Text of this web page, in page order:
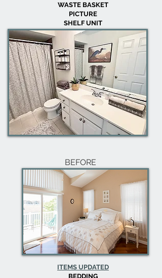
WASTE BASKET
PICTURE
SHELF UNIT
BEFORE
ITEMS UPDATED
BEDDING